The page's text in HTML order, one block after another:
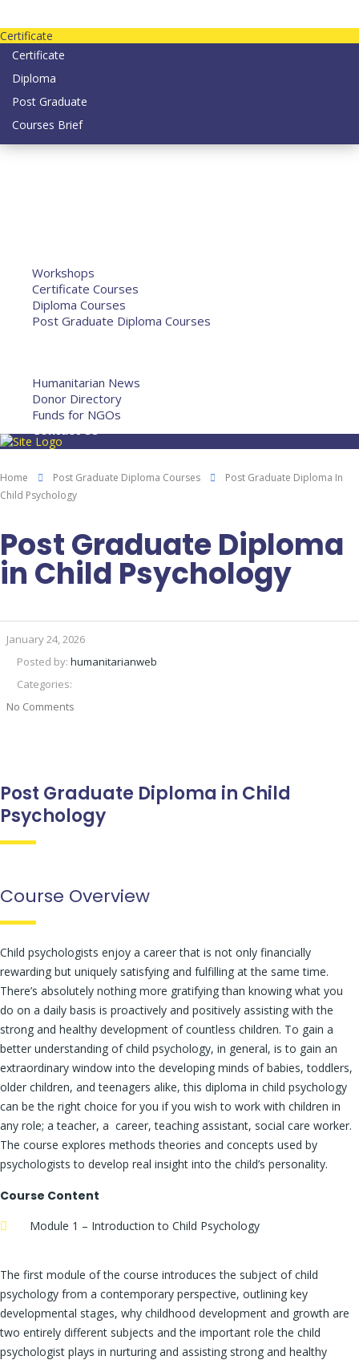
Certificate
Certificate
Diploma
Post Graduate
Courses Brief
Workshops
Certificate Courses
Diploma Courses
Post Graduate Diploma Courses
Humanitarian News
Donor Directory
Funds for NGOs
Contact Us
Home Post Graduate Diploma Courses
Post Graduate Diploma In
Child Psychology
Post Graduate Diploma
in Child Psychology
January 24, 2026
Posted by: humanitarianweb
Categories:
No Comments
Post Graduate Diploma in Child
Psychology
Course Overview
Child psychologists enjoy a career that is not only financially
rewarding but uniquely satisfying and fulfilling at the same time.
There’s absolutely nothing more gratifying than knowing what you
do on a daily basis is proactively and positively assisting with the
strong and healthy development of countless children. To gain a
better understanding of child psychology, in general, is to gain an
extraordinary window into the developing minds of babies, toddlers,
older children, and teenagers alike, this diploma in child psychology
can be the right choice for you if you wish to work with children in
any role; a teacher, a career, teaching assistant, social care worker.
The course explores methods theories and concepts used by
psychologists to develop real insight into the child’s personality.
Course Content
Module 1 – Introduction to Child Psychology
The first module of the course introduces the subject of child
psychology from a contemporary perspective, outlining key
developmental stages, why childhood development and growth are
two entirely different subjects and the important role the child
psychologist plays in nurturing and assisting strong and healthy